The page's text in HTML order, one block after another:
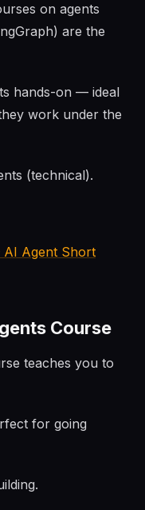
on agents
are the
hands-on — ideal
work under the
(technical).
Agent Short
Course
teaches you to
for going